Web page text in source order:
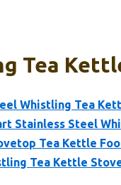
Tea
Whistling Tea
Stainless Steel
Tea Kettle
Tea Kettle